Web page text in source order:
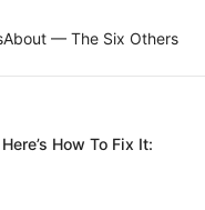
About — The Six Others
How To Fix It: